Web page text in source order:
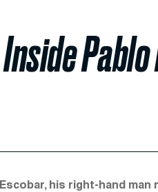
Pablo
his right-hand man